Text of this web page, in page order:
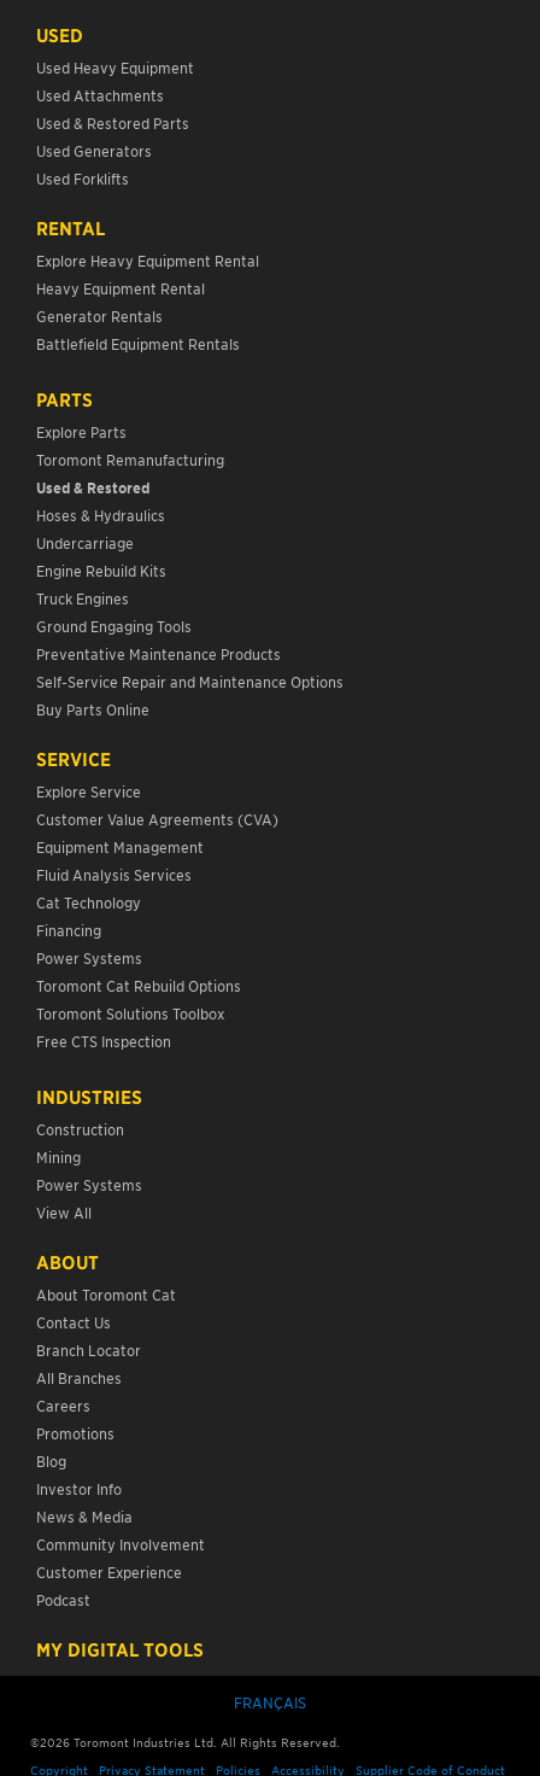
USED
Used Heavy Equipment
Used Attachments
Used & Restored Parts
Used Generators
Used Forklifts
RENTAL
Explore Heavy Equipment Rental
Heavy Equipment Rental
Generator Rentals
Battlefield Equipment Rentals
PARTS
Explore Parts
Toromont Remanufacturing
Used & Restored
Hoses & Hydraulics
Undercarriage
Engine Rebuild Kits
Truck Engines
Ground Engaging Tools
Preventative Maintenance Products
Self-Service Repair and Maintenance Options
Buy Parts Online
SERVICE
Explore Service
Customer Value Agreements (CVA)
Equipment Management
Fluid Analysis Services
Cat Technology
Financing
Power Systems
Toromont Cat Rebuild Options
Toromont Solutions Toolbox
Free CTS Inspection
INDUSTRIES
Construction
Mining
Power Systems
View All
ABOUT
About Toromont Cat
Contact Us
Branch Locator
All Branches
Careers
Promotions
Blog
Investor Info
News & Media
Community Involvement
Customer Experience
Podcast
MY DIGITAL TOOLS
FRANÇAIS
©2026 Toromont Industries Ltd. All Rights Reserved.
Copyright
Privacy Statement Policies Accessibility Supplier Code of Conduct